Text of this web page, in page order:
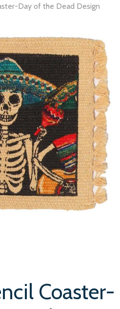
Day of the Dead Design
Coaster-